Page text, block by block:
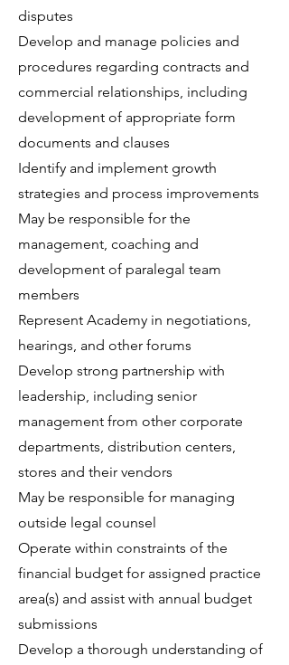
disputes
Develop and manage policies and
procedures regarding contracts and
commercial relationships, including
development of appropriate form
documents and clauses
Identify and implement growth
strategies and process improvements
May be responsible for the
management, coaching and
development of paralegal team
members
Represent Academy in negotiations,
hearings, and other forums
Develop strong partnership with
leadership, including senior
management from other corporate
departments, distribution centers,
stores and their vendors
May be responsible for managing
outside legal counsel
Operate within constraints of the
financial budget for assigned practice
area(s) and assist with annual budget
submissions
Develop a thorough understanding of